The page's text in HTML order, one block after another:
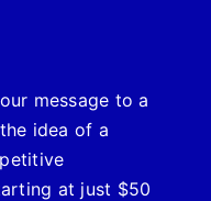
message to a
idea of a
at just $50